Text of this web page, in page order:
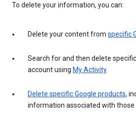
To delete your information, you can:
Delete your content from specific
Search for and then delete
account using My Activity
Delete specific Google products,
information associated with those